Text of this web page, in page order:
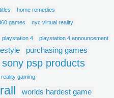
home remedies
games nyc virtual reality
playstation 4 playstation 4 announcement
purchasing games
sony psp products
gaming
worlds hardest game